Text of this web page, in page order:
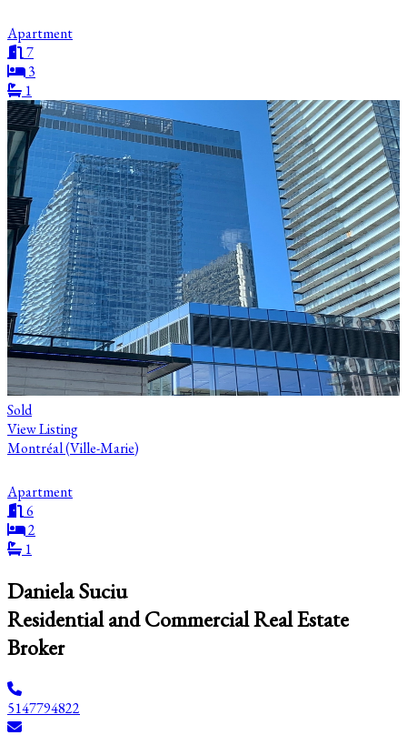
Apartment
7
3
1
Sold
View Listing
Montréal (Ville-Marie)
Apartment
6
2
1
Daniela Suciu
Residential and Commercial Real Estate
Broker
5147794822